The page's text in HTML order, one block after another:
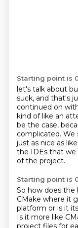
Starting point is
let's talk about
suck, and that's
continued on
kind of like an
be the case,
complicated. We
just as nice as
the IDEs that we
of the project.
Starting point is
So how does the
CMake where it
platform or is it
Is it more like
project files for